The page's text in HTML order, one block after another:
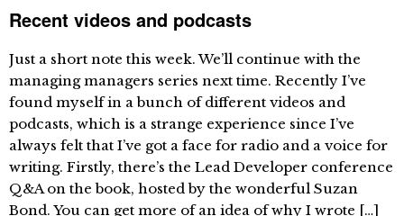
Recent videos and podcasts
Just a short note this week. We’ll continue with the
managing managers series next time. Recently I’ve
found myself in a bunch of different videos and
podcasts, which is a strange experience since I’ve
always felt that I’ve got a face for radio and a voice for
writing. Firstly, there’s the Lead Developer conference
Q&A on the book, hosted by the wonderful Suzan
Bond. You can get more of an idea of why I wrote […]